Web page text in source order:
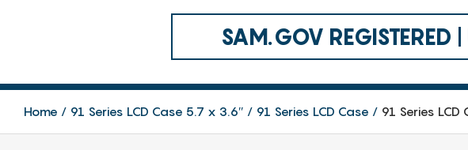
SAM.GOV
Home 91 Series LCD Case 5.7 x 3.6″ 91 Series LCD Case 91 Series